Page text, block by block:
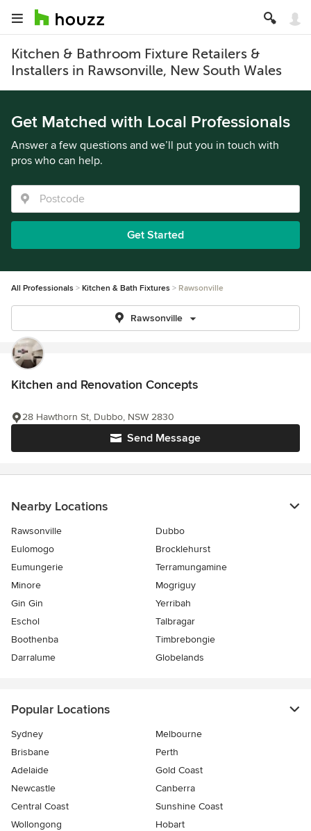
Kitchen & Bathroom Fixture Retailers &
Installers in Rawsonville, New South Wales
Get Matched with Local Professionals
Answer a few questions and we’ll put you in touch with
pros who can help.
Get Started
All Professionals Kitchen & Bath Fixtures Rawsonville
Rawsonville
Kitchen and Renovation Concepts
Send Message
28 Hawthorn St, Dubbo, NSW 2830
Nearby Locations
Rawsonville
Dubbo
Eulomogo
Brocklehurst
Eumungerie
Terramungamine
Minore
Mogriguy
Gin Gin
Yerribah
Eschol
Talbragar
Boothenba
Timbrebongie
Darralume
Globelands
Popular Locations
Sydney
Melbourne
Brisbane
Perth
Adelaide
Gold Coast
Newcastle
Canberra
Central Coast
Sunshine Coast
Wollongong
Hobart